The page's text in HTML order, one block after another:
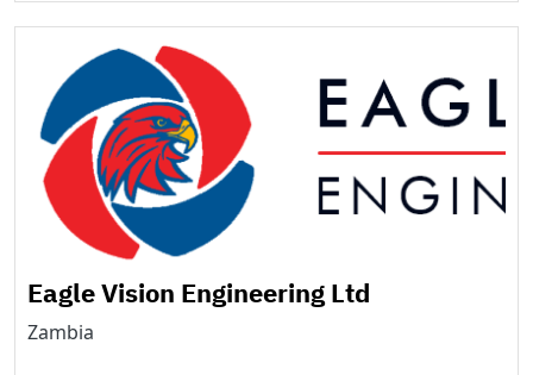
Eagle Vision Engineering Ltd
Zambia